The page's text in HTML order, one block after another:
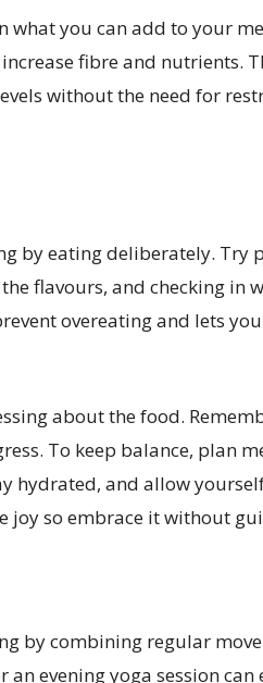
what you can add to your
fibre and nutrients.
without the need for
by eating deliberately. Try
flavours, and checking in
overeating and lets
about the food.
To keep balance, plan
hydrated, and allow
joy so embrace it without
by combining regular
evening yoga session can